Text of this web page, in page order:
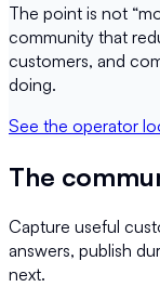
The point is not
community that
customers, and
doing.
See the operator
The
Capture useful
answers, publish
next.